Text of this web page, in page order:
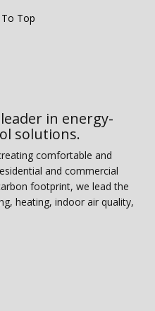
Top
leader in energy-
solutions.
comfortable and
and commercial
footprint, we lead the
heating, indoor air quality,